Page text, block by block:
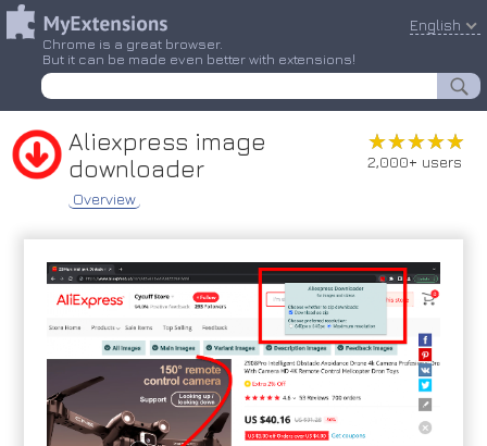
Chrome is a great browser.
But it can be made even better with extensions!
English
Aliexpress image
downloader
Overview
★★★★★
★★★★★
2,000+ users